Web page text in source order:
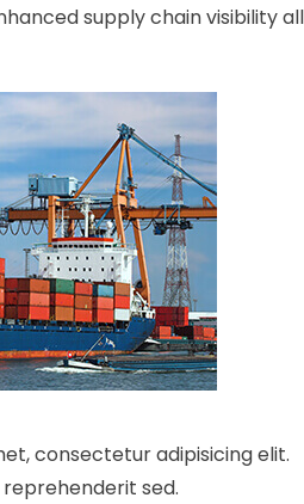
supply chain visibility all
consectetur adipisicing elit.
sed.